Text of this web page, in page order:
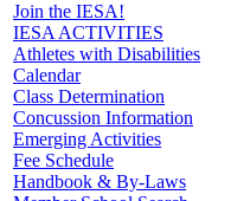
Join the IESA!
IESA ACTIVITIES
Athletes with Disabilities
Calendar
Class Determination
Concussion Information
Emerging Activities
Fee Schedule
Handbook & By-Laws